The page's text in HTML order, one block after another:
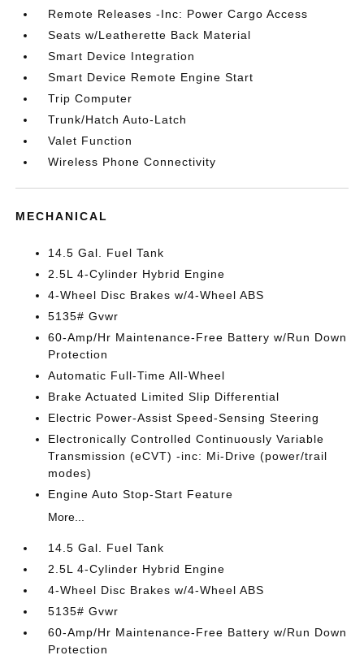
Remote Releases -Inc: Power Cargo Access
Seats w/Leatherette Back Material
Smart Device Integration
Smart Device Remote Engine Start
Trip Computer
Trunk/Hatch Auto-Latch
Valet Function
Wireless Phone Connectivity
MECHANICAL
14.5 Gal. Fuel Tank
2.5L 4-Cylinder Hybrid Engine
4-Wheel Disc Brakes w/4-Wheel ABS
5135# Gvwr
60-Amp/Hr Maintenance-Free Battery w/Run Down
Protection
Automatic Full-Time All-Wheel
Brake Actuated Limited Slip Differential
Electric Power-Assist Speed-Sensing Steering
Electronically Controlled Continuously Variable
Transmission (eCVT) -inc: Mi-Drive (power/trail
modes)
Engine Auto Stop-Start Feature
More...
14.5 Gal. Fuel Tank
2.5L 4-Cylinder Hybrid Engine
4-Wheel Disc Brakes w/4-Wheel ABS
5135# Gvwr
60-Amp/Hr Maintenance-Free Battery w/Run Down
Protection